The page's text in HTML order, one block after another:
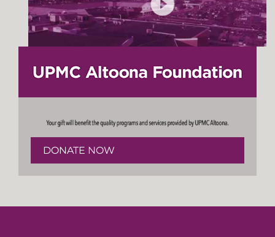
DONATE NOW